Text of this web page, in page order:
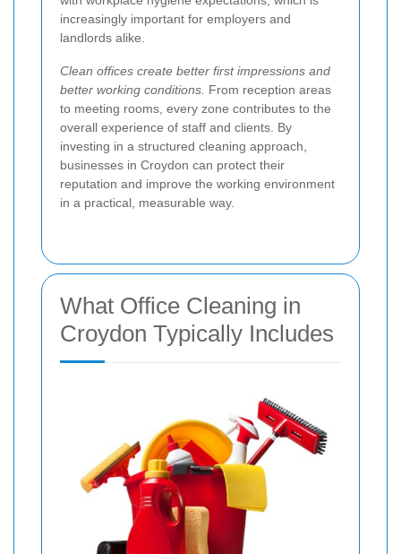
increasingly important for employers and
landlords alike.
Clean offices create better first impressions and
better working conditions. From reception areas
to meeting rooms, every zone contributes to the
overall experience of staff and clients. By
investing in a structured cleaning approach,
businesses in Croydon can protect their
reputation and improve the working environment
in a practical, measurable way.
What Office Cleaning in
Croydon Typically Includes